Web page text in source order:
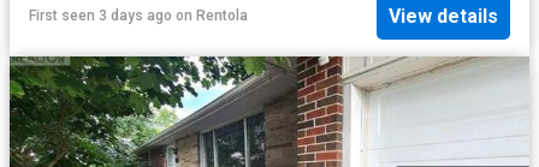
First seen 3 days ago on Rentola View details